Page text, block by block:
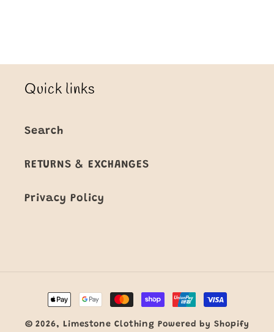
Quick links
Search
RETURNS & EXCHANGES
Privacy Policy
Payment
© 2026, Limestone Clothing Powered by Shopify